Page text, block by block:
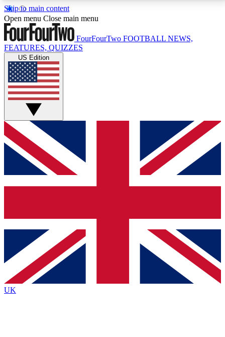
Skip to main content
17
MEMBER FEATURESACCESS AVAILABLE
Live Q&A Sessions
Weekly interactive sessions
GET CLUB ACCESS QUICK
For the quickest way to join, simply enter your email
below and get access. We will send a confirmation
and sign you up to our newsletter to keep you
Contact me with news and offers from other Future
brands
By submitting your information you agree to the Terms & Conditionsand
Privacy
Policyand are aged 16 or over.
Open menu Close main menu
FourFourTwo FOOTBALL NEWS,
FEATURES, QUIZZES
US Edition
UK